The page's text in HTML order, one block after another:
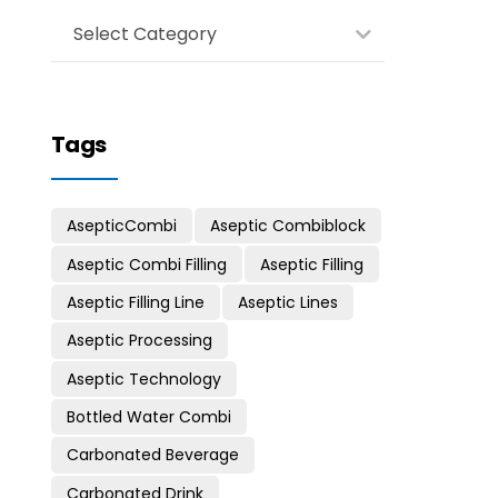
Select Category
Tags
AsepticCombi
Aseptic Combiblock
Aseptic Combi Filling
Aseptic Filling
Aseptic Filling Line
Aseptic Lines
Aseptic Processing
Aseptic Technology
Bottled Water Combi
Carbonated Beverage
Carbonated Drink